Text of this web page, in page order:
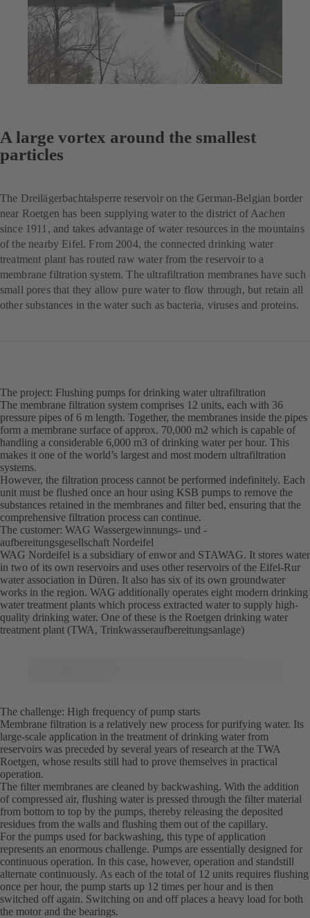
A large vortex around the smallest
particles
The Dreilägerbachtalsperre reservoir on the German-Belgian border
near Roetgen has been supplying water to the district of Aachen
since 1911, and takes advantage of water resources in the mountains
of the nearby Eifel. From 2004, the connected drinking water
treatment plant has routed raw water from the reservoir to a
membrane filtration system. The ultrafiltration membranes have such
small pores that they allow pure water to flow through, but retain all
other substances in the water such as bacteria, viruses and proteins.
The project: Flushing pumps for drinking water ultrafiltration
The membrane filtration system comprises 12 units, each with 36
pressure pipes of 6 m length. Together, the membranes inside the pipes
form a membrane surface of approx. 70,000 m2 which is capable of
handling a considerable 6,000 m3 of drinking water per hour. This
makes it one of the world’s largest and most modern ultrafiltration
systems.
However, the filtration process cannot be performed indefinitely. Each
unit must be flushed once an hour using KSB pumps to remove the
substances retained in the membranes and filter bed, ensuring that the
comprehensive filtration process can continue.
The customer: WAG Wassergewinnungs- und -
aufbereitungsgesellschaft Nordeifel
WAG Nordeifel is a subsidiary of enwor and STAWAG. It stores water
in two of its own reservoirs and uses other reservoirs of the Eifel-Rur
water association in Düren. It also has six of its own groundwater
works in the region. WAG additionally operates eight modern drinking
water treatment plants which process extracted water to supply high-
quality drinking water. One of these is the Roetgen drinking water
treatment plant (TWA, Trinkwasseraufbereitungsanlage)
The challenge: High frequency of pump starts
Membrane filtration is a relatively new process for purifying water. Its
large-scale application in the treatment of drinking water from
reservoirs was preceded by several years of research at the TWA
Roetgen, whose results still had to prove themselves in practical
operation.
The filter membranes are cleaned by backwashing. With the addition
of compressed air, flushing water is pressed through the filter material
from bottom to top by the pumps, thereby releasing the deposited
residues from the walls and flushing them out of the capillary.
For the pumps used for backwashing, this type of application
represents an enormous challenge. Pumps are essentially designed for
continuous operation. In this case, however, operation and standstill
alternate continuously. As each of the total of 12 units requires flushing
once per hour, the pump starts up 12 times per hour and is then
switched off again. Switching on and off places a heavy load for both
the motor and the bearings.